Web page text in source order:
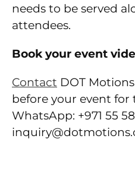
needs to be served
attendees.
Book your event
Contact DOT
before your event for
WhatsApp: +971 55